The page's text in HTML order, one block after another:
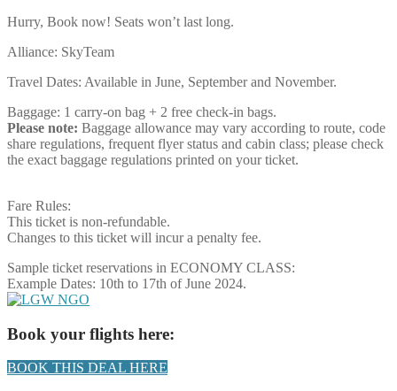
Hurry, Book now! Seats won’t last long.
Alliance: SkyTeam
Travel Dates: Available in June, September and November.
Baggage: 1 carry-on bag + 2 free check-in bags.
Please note: Baggage allowance may vary according to route, code
share regulations, frequent flyer status and cabin class; please check
the exact baggage regulations printed on your ticket.
Fare Rules:
This ticket is non-refundable.
Changes to this ticket will incur a penalty fee.
Sample ticket reservations in ECONOMY CLASS:
Example Dates: 10th to 17th of June 2024.
Book your flights here:
BOOK THIS DEAL HERE